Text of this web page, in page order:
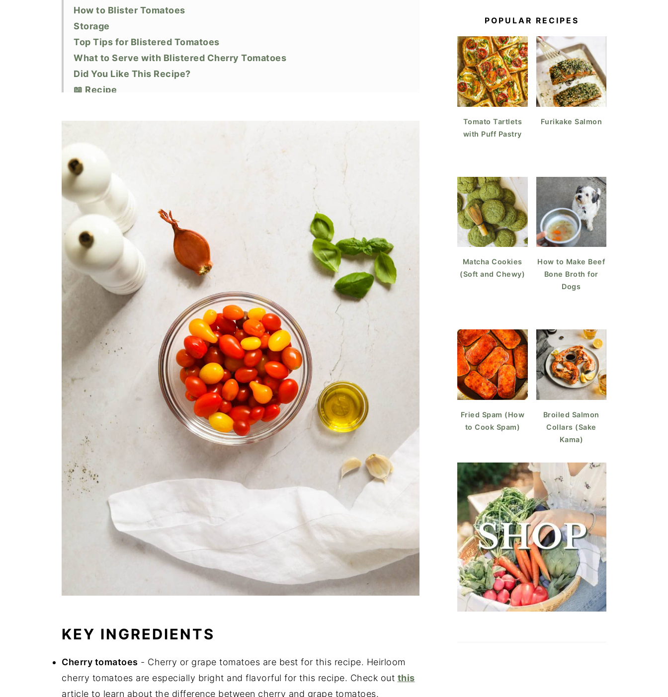
How to Blister Tomatoes
Storage
Top Tips for Blistered Tomatoes
What to Serve with Blistered Cherry Tomatoes
Did You Like This Recipe?
📖 Recipe
KEY INGREDIENTS
Cherry tomatoes - Cherry or grape tomatoes are best for this recipe. Heirloom
cherry tomatoes are especially bright and flavorful for this recipe. Check out this
article to learn about the difference between cherry and grape tomatoes.
POPULAR RECIPES
Tomato Tartlets
with Puff Pastry
Furikake Salmon
Matcha Cookies
(Soft and Chewy)
How to Make Beef
Bone Broth for
Dogs
Fried Spam (How
to Cook Spam)
Broiled Salmon
Collars (Sake
Kama)